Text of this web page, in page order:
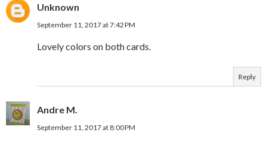
Unknown
September 11, 2017 at 7:42 PM
Lovely colors on both cards.
Reply
Andre M.
September 11, 2017 at 8:00 PM